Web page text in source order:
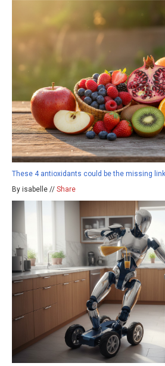
These 4 antioxidants could be the missing
By isabelle // Share